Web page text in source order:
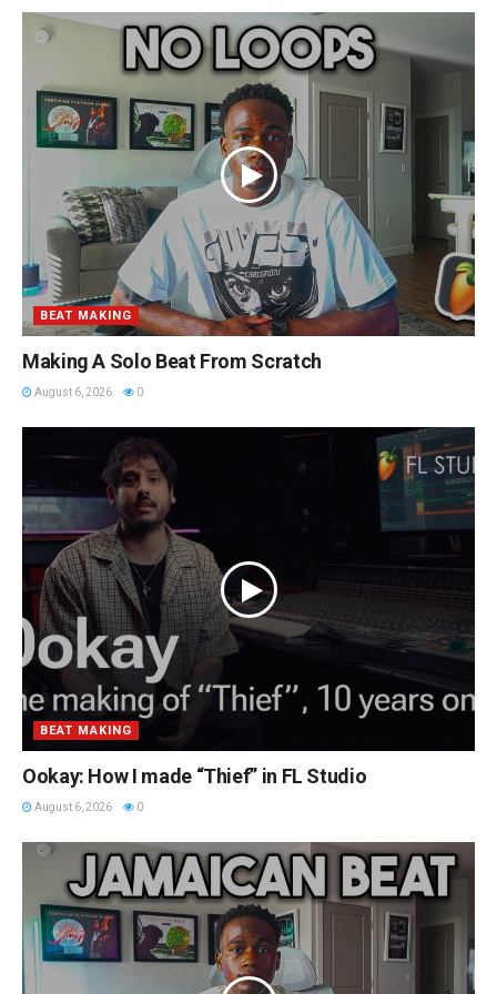
BEAT MAKING
Making A Solo Beat From Scratch
August 6, 2026 0
BEAT MAKING
Ookay: How I made “Thief” in FL Studio
August 6, 2026 0